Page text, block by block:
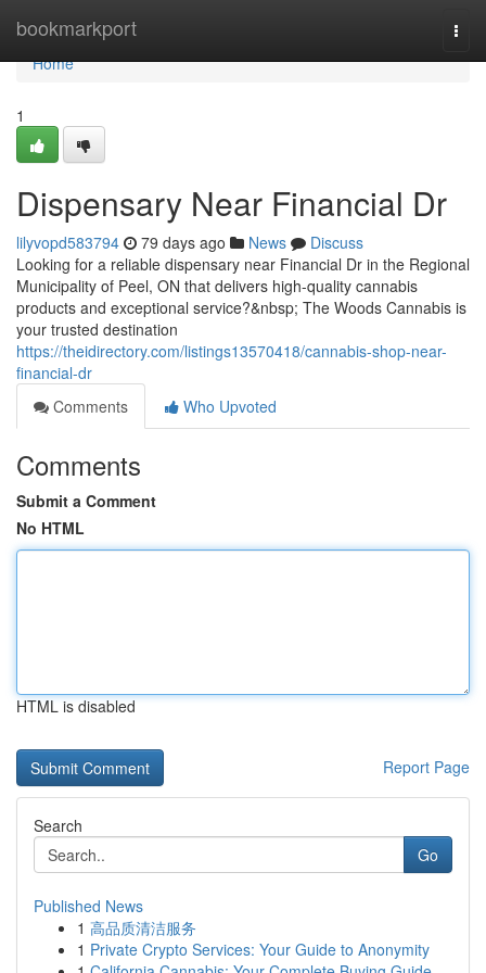
bookmarkport
Home
Home
1
Dispensary Near Financial Dr
lilyvopd583794 79 days ago News
Discuss
Looking for a reliable dispensary near Financial Dr in the Regional
Municipality of Peel, ON that delivers high-quality cannabis
products and exceptional service?&nbsp; The Woods Cannabis is
your trusted destination
https://theidirectory.com/listings13570418/cannabis-shop-near-
financial-dr
Comments
Who Upvoted
Comments
Submit a Comment
No HTML
HTML is disabled
Report Page
Search
Go
Published News
1 高品质清洁服务
1 Private Crypto Services: Your Guide to Anonymity